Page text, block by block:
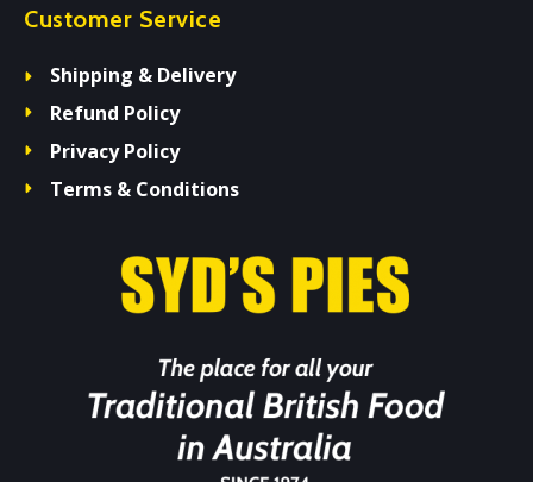
Customer Service
Shipping & Delivery
Refund Policy
Privacy Policy
Terms & Conditions